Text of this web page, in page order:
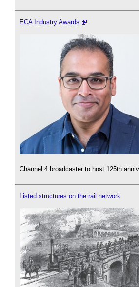
ECA Industry Awards
Channel 4 broadcaster to host 125th
Listed structures on the rail network